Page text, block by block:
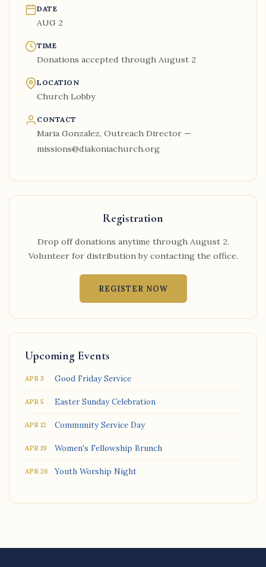
DATE
AUG 2
TIME
Donations accepted through August 2
LOCATION
Church Lobby
CONTACT
Maria Gonzalez, Outreach Director —
missions@diakoniachurch.org
Registration
Drop off donations anytime through August 2.
Volunteer for distribution by contacting the office.
REGISTER NOW
Upcoming Events
APR 3 Good Friday Service
APR 5 Easter Sunday Celebration
APR 12 Community Service Day
APR 19 Women's Fellowship Brunch
APR 26 Youth Worship Night